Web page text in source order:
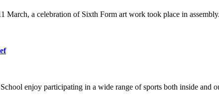
March, a celebration of Sixth Form art work took place in
enjoy participating in a wide range of sports both inside and